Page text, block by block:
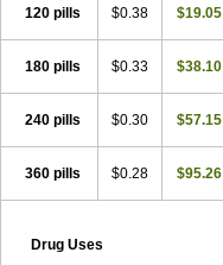
120 pills $0.38 $19.05
180 pills $0.33 $38.10
240 pills $0.30 $57.15
360 pills $0.28 $95.26
Drug Uses